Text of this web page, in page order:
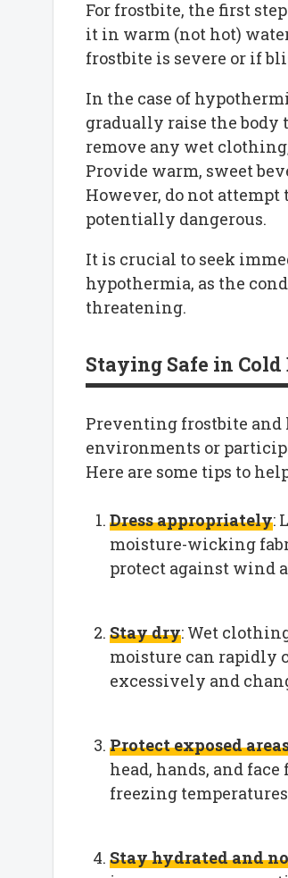
For frostbite, the first
it in warm (not hot)
frostbite is severe or if
In the case of
gradually raise the body
remove any wet
Provide warm, sweet
However, do not
potentially dangerous.
It is crucial to seek
hypothermia, as the
threatening.
Staying Safe in
Preventing frostbite
environments or
Here are some tips to
Dress appropriately:
moisture-wicking
protect against wind
Stay dry: Wet
moisture can rapidly
excessively and
Protect exposed
head, hands, and
freezing
Stay hydrated and